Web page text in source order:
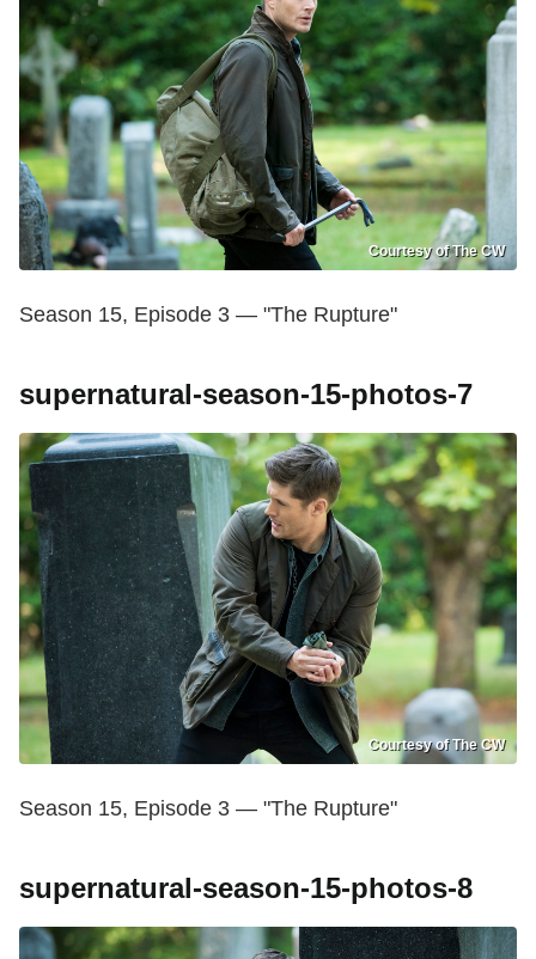
Courtesy of The CW
Season 15, Episode 3 — "The Rupture"
supernatural-season-15-photos-7
Courtesy of The CW
Season 15, Episode 3 — "The Rupture"
supernatural-season-15-photos-8